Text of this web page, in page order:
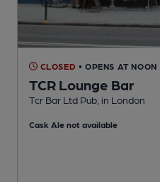
CLOSED • OPENS AT NOON
TCR Lounge Bar
Tcr Bar Ltd Pub, in London
Cask Ale not available